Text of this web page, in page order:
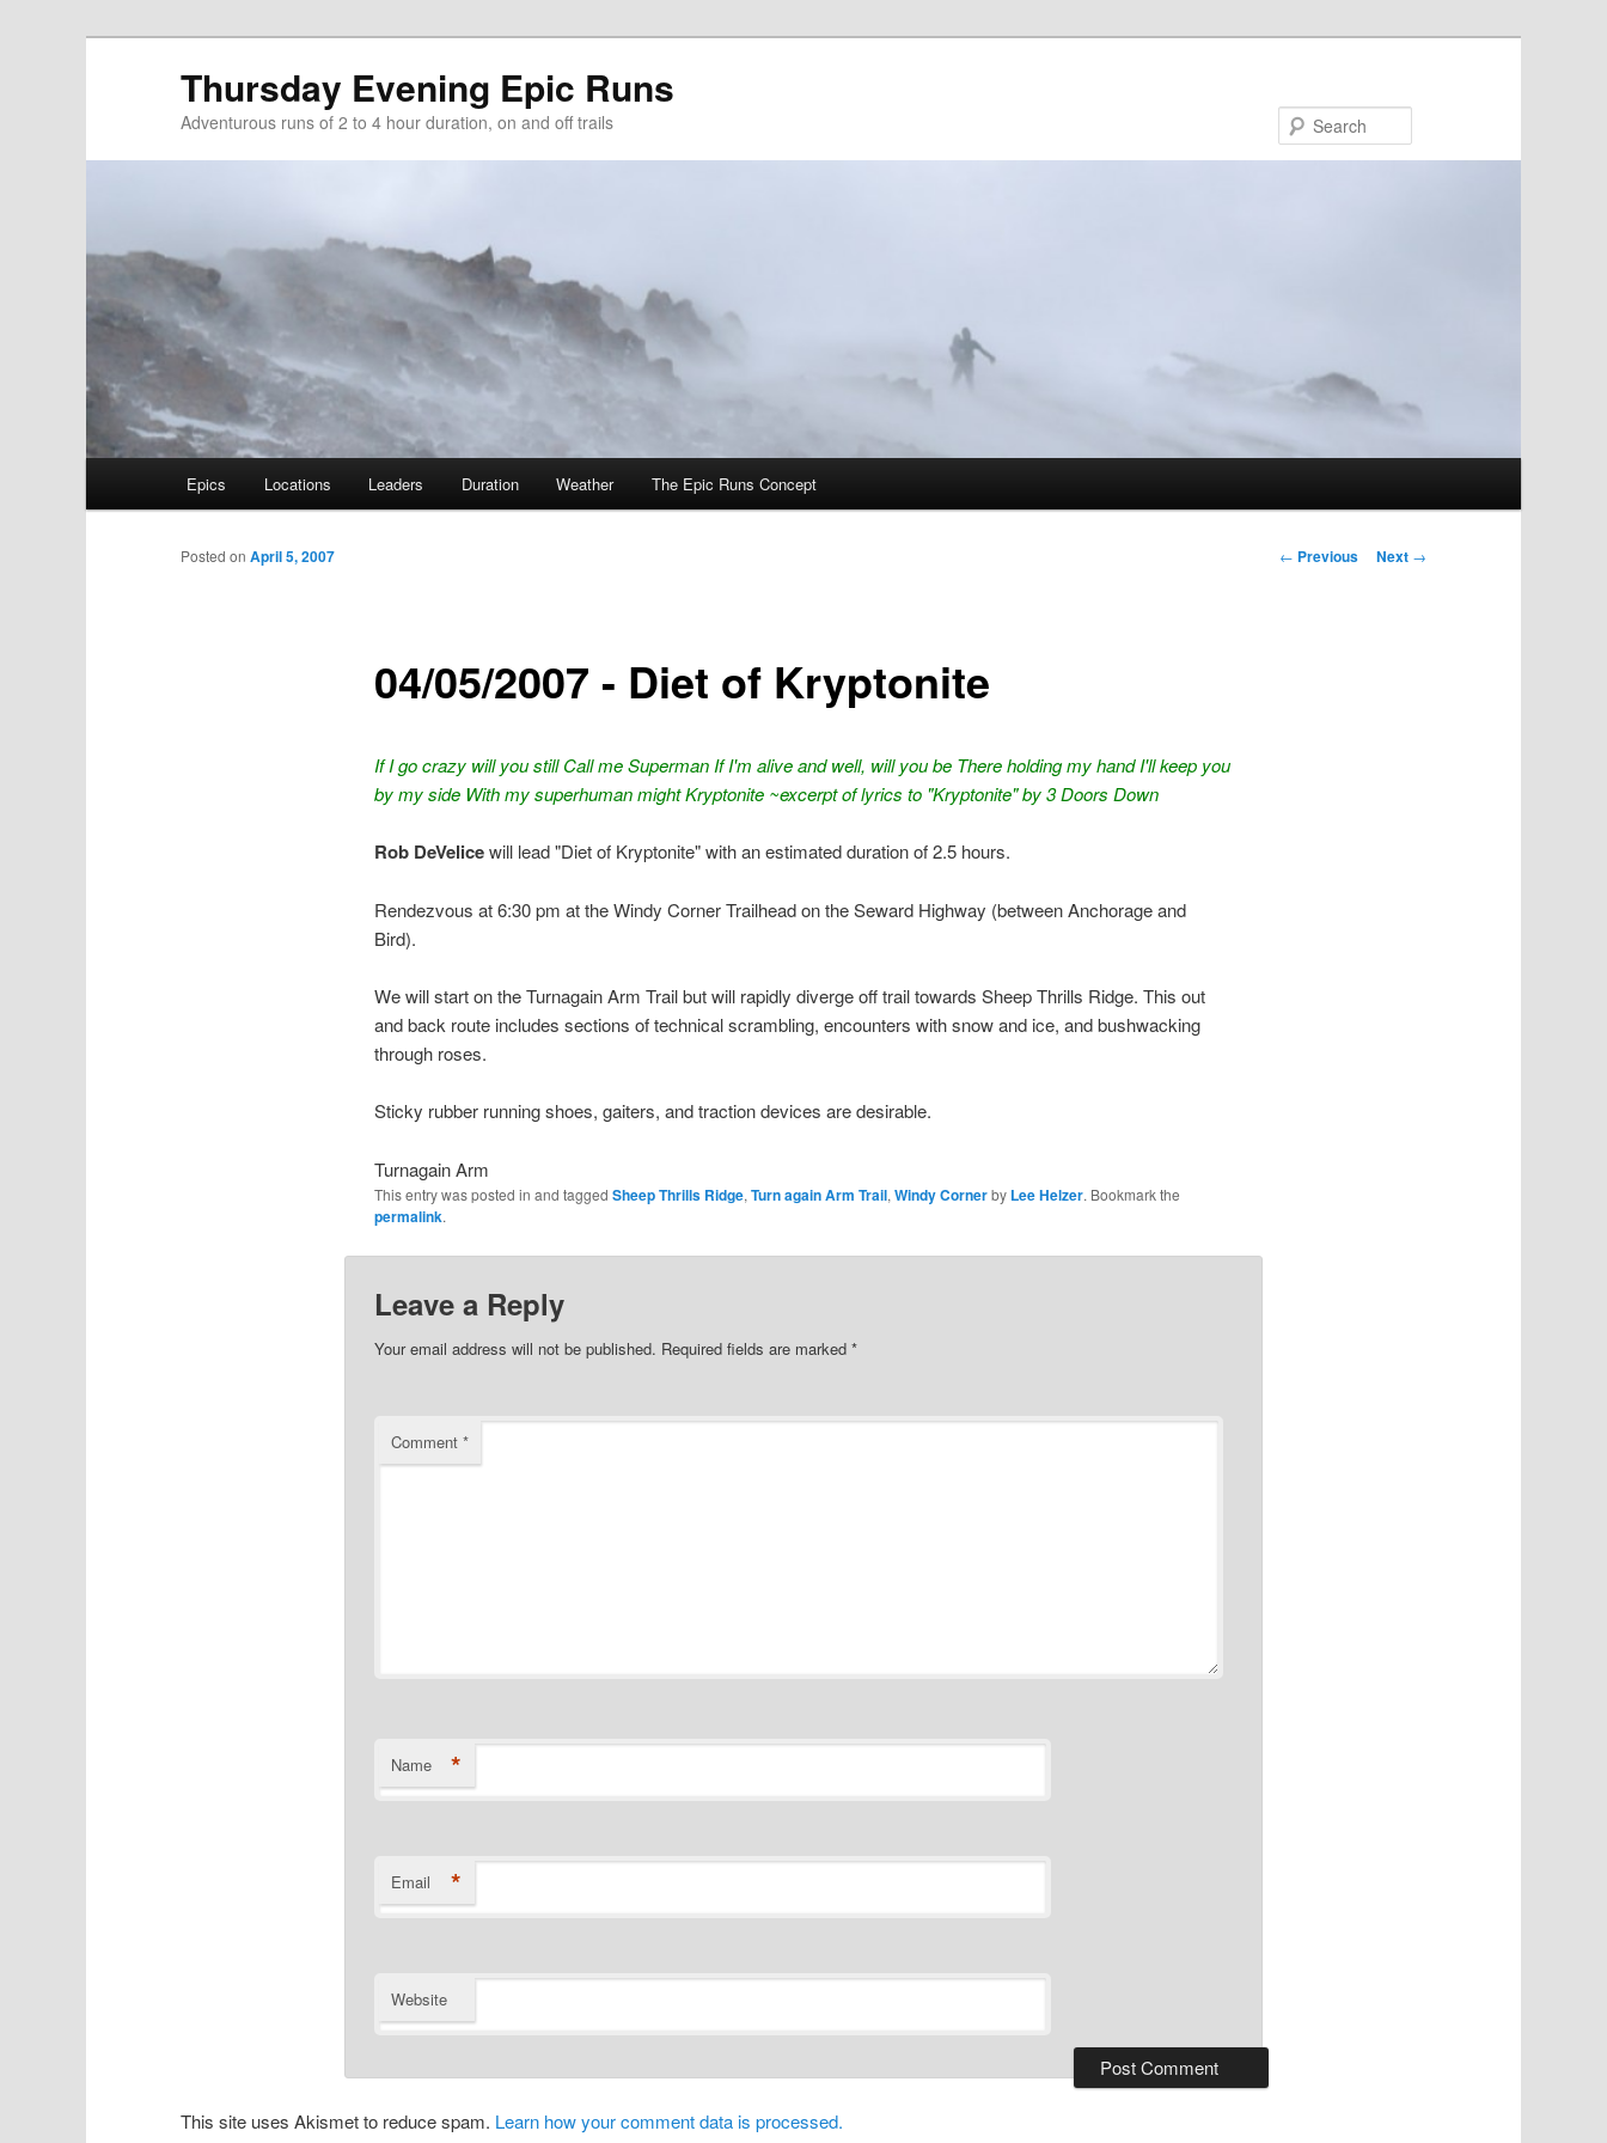
Thursday Evening Epic Runs
Adventurous runs of 2 to 4 hour duration, on and off trails
Skip to primary content
Skip to secondary content
Epics Locations Leaders Duration Weather The Epic Runs Concept
Post navigation
← Previous Next →
04/05/2007 - Diet of Kryptonite
Posted onApril 5, 2007
If I go crazy will you still Call me Superman If I'm alive and well, will you be There holding my hand I'll keep you
by my side With my superhuman might Kryptonite ~excerpt of lyrics to "Kryptonite" by 3 Doors Down
Rob DeVelicewill lead "Diet of Kryptonite" with an estimated duration of 2.5 hours.
Rendezvous at 6:30 pm at the Windy Corner Trailhead on the Seward Highway (between Anchorage and
Bird).
We will start on the Turnagain Arm Trail but will rapidly diverge off trail towards Sheep Thrills Ridge. This out
and back route includes sections of technical scrambling, encounters with snow and ice, and bushwacking
through roses.
Sticky rubber running shoes, gaiters, and traction devices are desirable.
Turnagain Arm
This entry was posted in and taggedSheep Thrills Ridge,Turn again Arm Trail,Windy Cornerby Lee Helzer. Bookmark the
permalink.
Leave a Reply
Your email address will not be published. Required fields are marked*
Comment*
Name *
Email *
Website
This site uses Akismet to reduce spam. Learn how your comment data is processed.